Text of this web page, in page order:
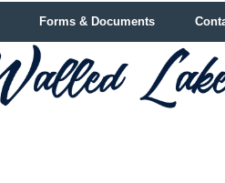
Forms & Documents